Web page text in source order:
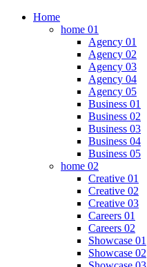
Home
home 01
Agency 01
Agency 02
Agency 03
Agency 04
Agency 05
Business 01
Business 02
Business 03
Business 04
Business 05
home 02
Creative 01
Creative 02
Creative 03
Careers 01
Careers 02
Showcase 01
Showcase 02